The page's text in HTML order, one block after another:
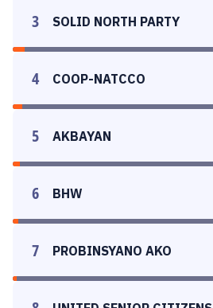
3 SOLID NORTH PARTY
4 COOP-NATCCO
5 AKBAYAN
6 BHW
7 PROBINSYANO AKO